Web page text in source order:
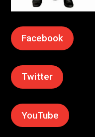
Facebook
Twitter
YouTube